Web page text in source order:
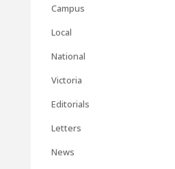
Campus
Local
National
Victoria
Editorials
Letters
News